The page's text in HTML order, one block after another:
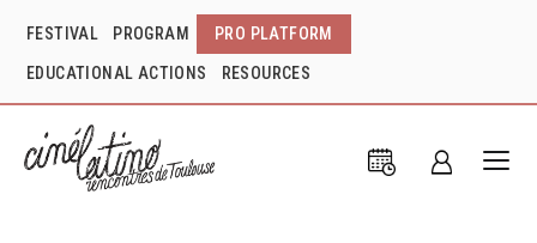
FESTIVAL PROGRAM PRO PLATFORM
EDUCATIONAL ACTIONS RESOURCES